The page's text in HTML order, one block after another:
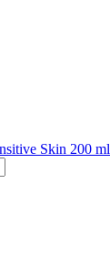
Skin 200 ml